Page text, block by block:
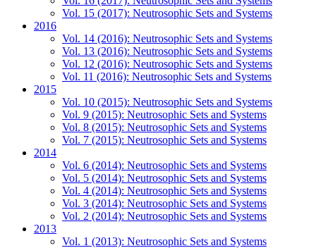
Vol. 15 (2017): Neutrosophic Sets and Systems
2016
Vol. 14 (2016): Neutrosophic Sets and Systems
Vol. 13 (2016): Neutrosophic Sets and Systems
Vol. 12 (2016): Neutrosophic Sets and Systems
Vol. 11 (2016): Neutrosophic Sets and Systems
2015
Vol. 10 (2015): Neutrosophic Sets and Systems
Vol. 9 (2015): Neutrosophic Sets and Systems
Vol. 8 (2015): Neutrosophic Sets and Systems
Vol. 7 (2015): Neutrosophic Sets and Systems
2014
Vol. 6 (2014): Neutrosophic Sets and Systems
Vol. 5 (2014): Neutrosophic Sets and Systems
Vol. 4 (2014): Neutrosophic Sets and Systems
Vol. 3 (2014): Neutrosophic Sets and Systems
Vol. 2 (2014): Neutrosophic Sets and Systems
2013
Vol. 1 (2013): Neutrosophic Sets and Systems